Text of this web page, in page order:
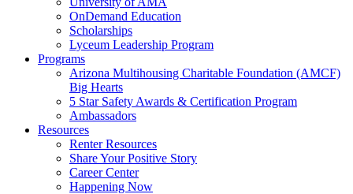
OnDemand Education
Scholarships
Lyceum Leadership Program
Programs
Arizona Multihousing Charitable Foundation (AMCF)
Big Hearts
5 Star Safety Awards & Certification Program
Ambassadors
Resources
Renter Resources
Share Your Positive Story
Career Center
Happening Now